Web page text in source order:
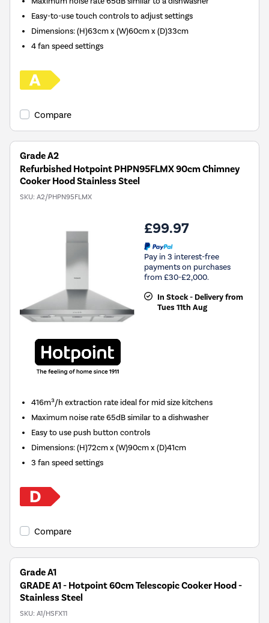
Easy-to-use touch controls to adjust settings
Dimensions: (H)63cm x (W)60cm x (D)33cm
4 fan speed settings
Compare
Grade A2
Refurbished Hotpoint PHPN95FLMX 90cm Chimney
Cooker Hood Stainless Steel
SKU: A2/PHPN95FLMX
£99.97
Pay in 3 interest-free
payments on purchases
from £30-£2,000.
In Stock - Delivery from
Tues 11th Aug
416m³/h extraction rate ideal for mid size kitchens
Maximum noise rate 65dB similar to a dishwasher
Easy to use push button controls
Dimensions:(H)72cm x (W)90cm x (D)41cm
3 fan speed settings
Compare
Grade A1
GRADE A1 - Hotpoint 60cm Telescopic Cooker Hood -
Stainless Steel
SKU: A1/HSFX11